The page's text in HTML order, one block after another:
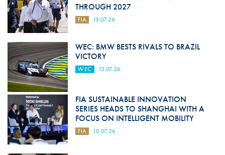
THROUGH 2027
FIA 13.07.26
WEC: BMW BESTS RIVALS TO BRAZIL
VICTORY
WEC 13.07.26
FIA SUSTAINABLE INNOVATION
SERIES HEADS TO SHANGHAI WITH A
FOCUS ON INTELLIGENT MOBILITY
FIA 10.07.26